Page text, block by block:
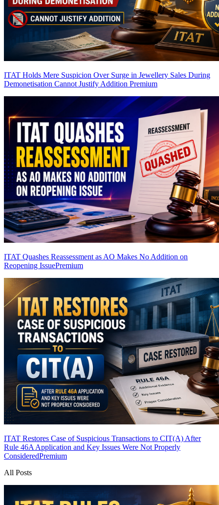
ITAT Holds Mere Suspicion Over Surge in Jewellery Sales During
Demonetisation Cannot Justify Addition Premium
ITAT Quashes Reassessment as AO Makes No Addition on
Reopening IssuePremium
ITAT Restores Case of Suspicious Transactions to CIT(A) After
Rule 46A Application and Key Issues Were Not Properly
ConsideredPremium
All Posts